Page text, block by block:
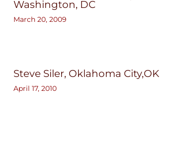
Washington, DC
March 20, 2009
Steve Siler, Oklahoma City,OK
April 17, 2010